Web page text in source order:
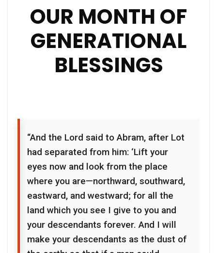
OUR MONTH OF
GENERATIONAL
BLESSINGS
“And the Lord said to Abram, after Lot
had separated from him: ‘Lift your
eyes now and look from the place
where you are—northward, southward,
eastward, and westward; for all the
land which you see I give to you and
your descendants forever. And I will
make your descendants as the dust of